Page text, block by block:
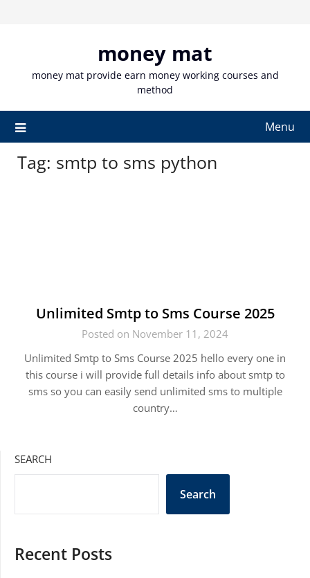
money mat
money mat provide earn money working courses and
method
Menu
Tag: smtp to sms python
Unlimited Smtp to Sms Course 2025
Posted on November 11, 2024
Unlimited Smtp to Sms Course 2025 hello every one in
this course i will provide full details info about smtp to
sms so you can easily send unlimited sms to multiple
country…
SEARCH
Search
Recent Posts